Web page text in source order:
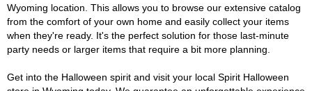
Wyoming location. This allows you to browse our extensive catalog
from the comfort of your own home and easily collect your items
when they're ready. It's the perfect solution for those last-minute
party needs or larger items that require a bit more planning.
Get into the Halloween spirit and visit your local Spirit Halloween